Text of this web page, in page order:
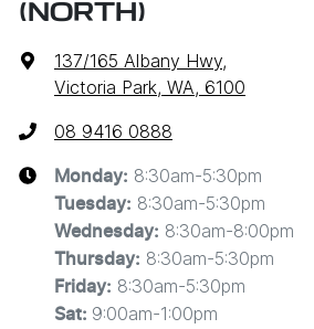
(NORTH)
137/165 Albany Hwy,
Victoria Park, WA, 6100
08 9416 0888
Monday: 8:30am-5:30pm
Tuesday: 8:30am-5:30pm
Wednesday: 8:30am-8:00pm
Thursday: 8:30am-5:30pm
Friday: 8:30am-5:30pm
Sat: 9:00am-1:00pm